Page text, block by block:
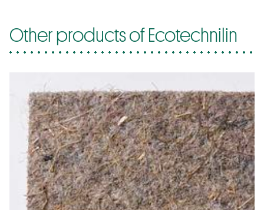
Other products of Ecotechnilin